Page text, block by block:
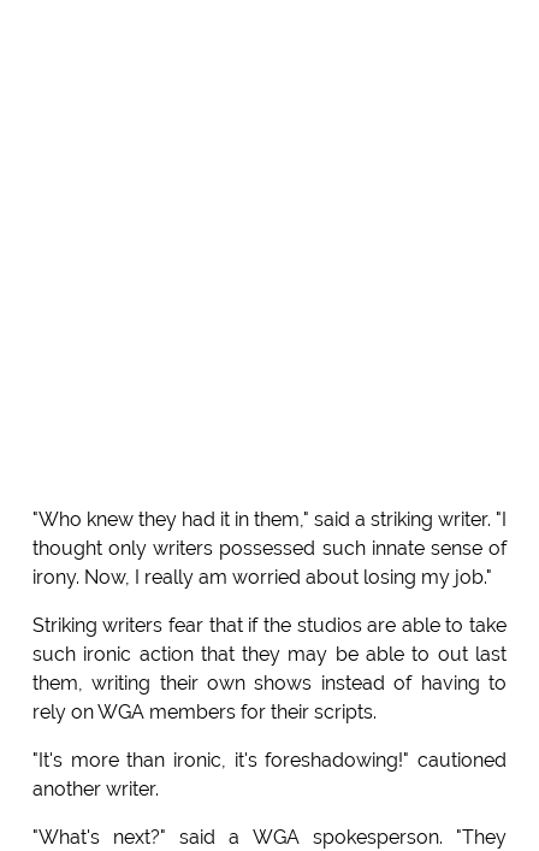
"Who knew they had it in them," said a striking writer. "I
thought only writers possessed such innate sense of
irony. Now, I really am worried about losing my job."
Striking writers fear that if the studios are able to take
such ironic action that they may be able to out last
them, writing their own shows instead of having to
rely on WGA members for their scripts.
"It's more than ironic, it's foreshadowing!" cautioned
another writer.
"What's next?" said a WGA spokesperson. "They